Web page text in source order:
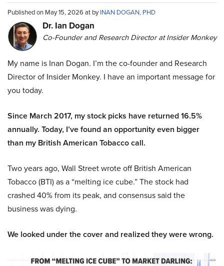
Published on May 15, 2026 at byINAN DOGAN, PHD
Dr. Ian Dogan
Co-Founder and Research Director at Insider Monkey
My name is Inan Dogan. I’m the co-founder and Research
Director of Insider Monkey. I have an important message for
you today.
Since March 2017, my stock picks have returned 16.5%
annually. Today, I’ve found an opportunity even bigger
than my British American Tobacco call.
Two years ago, Wall Street wrote off British American
Tobacco (BTI) as a “melting ice cube.” The stock had
crashed 40% from its peak, and consensus said the
business was dying.
We looked under the cover and realized they were wrong.